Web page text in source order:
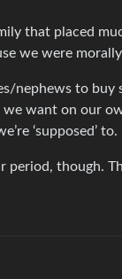
that placed
we were
nephews to buy
want on our
‘supposed’ to.
period, though.